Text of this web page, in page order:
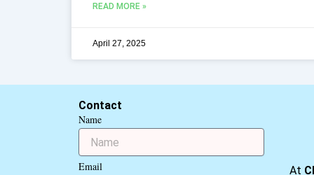
READ MORE »
April 27, 2025
Contact
Name
Email At